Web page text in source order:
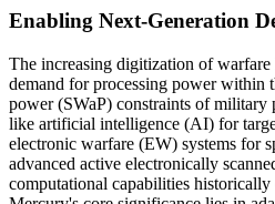
Enabling Next-Generation
The increasing digitization of warfare
demand for processing power within
power (SWaP) constraints of military
like artificial intelligence (AI) for
electronic warfare (EW) systems for
advanced active electronically
computational capabilities